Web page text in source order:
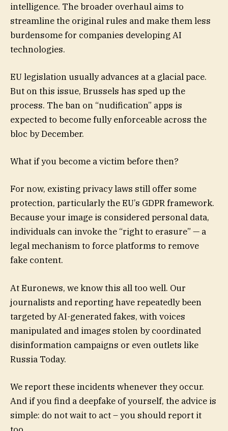
intelligence. The broader overhaul aims to
streamline the original rules and make them less
burdensome for companies developing AI
technologies.
EU legislation usually advances at a glacial pace.
But on this issue, Brussels has sped up the
process. The ban on “nudification” apps is
expected to become fully enforceable across the
bloc by December.
What if you become a victim before then?
For now, existing privacy laws still offer some
protection, particularly the EU’s GDPR framework.
Because your image is considered personal data,
individuals can invoke the “right to erasure” — a
legal mechanism to force platforms to remove
fake content.
At Euronews, we know this all too well. Our
journalists and reporting have repeatedly been
targeted by AI-generated fakes, with voices
manipulated and images stolen by coordinated
disinformation campaigns or even outlets like
Russia Today.
We report these incidents whenever they occur.
And if you find a deepfake of yourself, the advice is
simple: do not wait to act – you should report it